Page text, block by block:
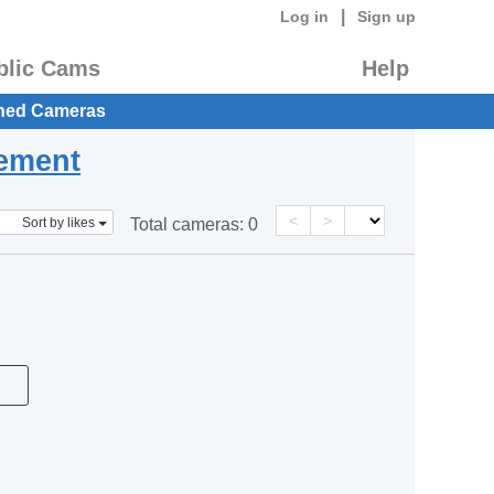
Log in Sign up
Cams Help
Cameras
Sort by likes Total cameras: 0 < >